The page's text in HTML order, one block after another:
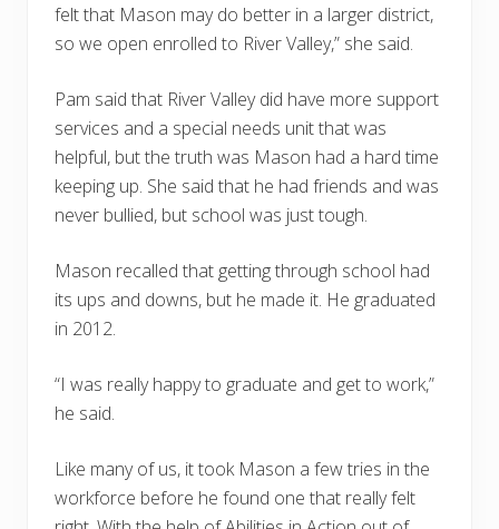
felt that Mason may do better in a larger district,
so we open enrolled to River Valley,” she said.
Pam said that River Valley did have more support
services and a special needs unit that was
helpful, but the truth was Mason had a hard time
keeping up. She said that he had friends and was
never bullied, but school was just tough.
Mason recalled that getting through school had
its ups and downs, but he made it. He graduated
in 2012.
“I was really happy to graduate and get to work,”
he said.
Like many of us, it took Mason a few tries in the
workforce before he found one that really felt